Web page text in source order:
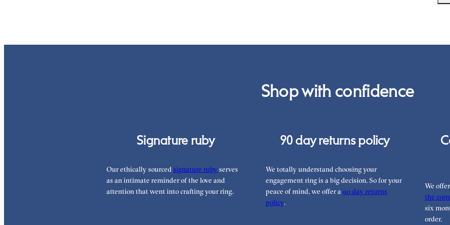
Shop with confidence
Signature ruby
Our ethically sourcedsignature ruby serves
as an intimate reminder of the love and
attention that went into crafting your ring.
90 day returns policy
We totally understand choosing your
engagement ring is a big decision. So for your
peace of mind, we offer a90 day returns
policy.
We
the
six
order.